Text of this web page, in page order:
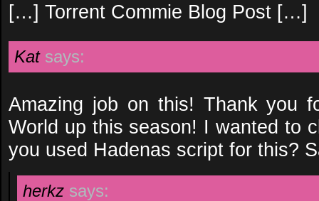
[…] Torrent Commie Blog Post […]
Kat says:
Amazing job on this! Thank you
World up this season! I wanted to
you used Hadenas script for this?
herkz says: